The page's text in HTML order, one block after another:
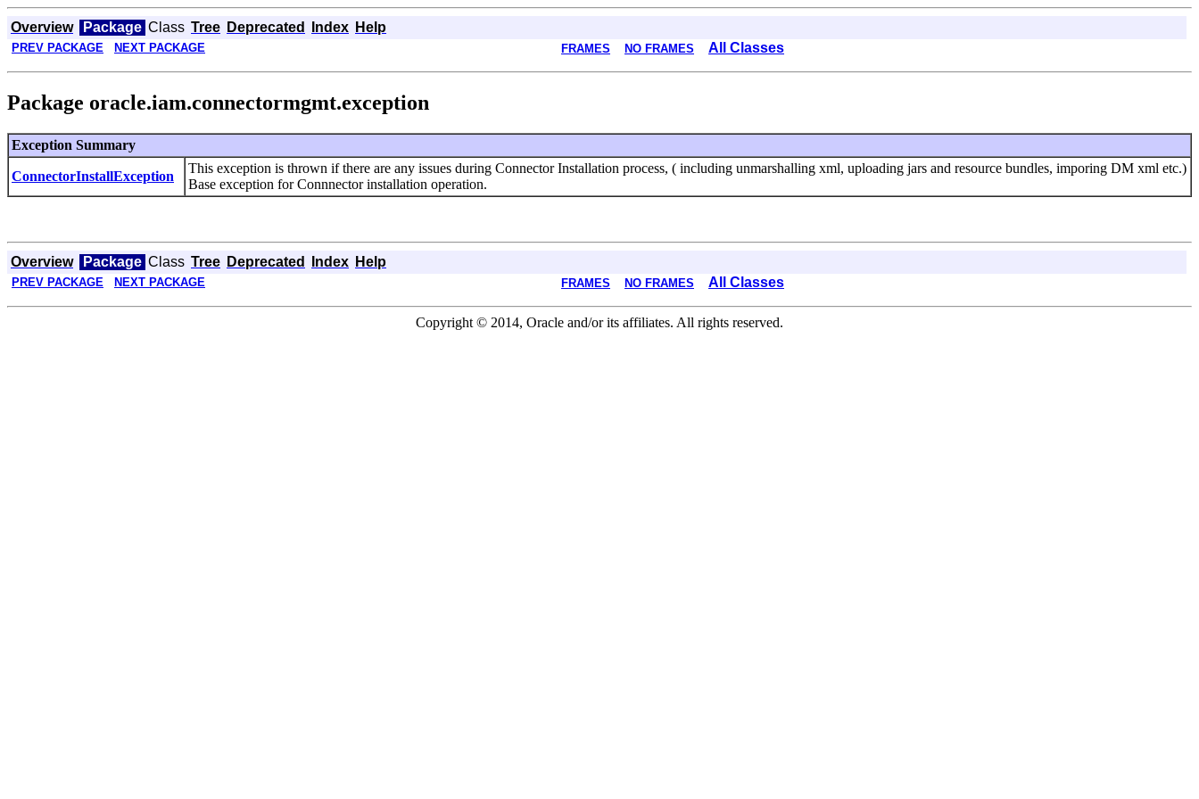
Overview Package Class Tree Deprecated Index Help
PREV PACKAGE NEXT PACKAGE FRAMES NO FRAMES All Classes
Package oracle.iam.connectormgmt.exception
Exception Summary
ConnectorInstallException
This exception is thrown if there are any issues during Connector Installation process, ( including unmarshalling xml, uploading jars and resource bundles, imporing DM xml etc.)
Base exception for Connnector installation operation.
Overview Package Class Tree Deprecated Index Help
PREV PACKAGE NEXT PACKAGE FRAMES NO FRAMES All Classes
Copyright © 2014, Oracle and/or its affiliates. All rights reserved.